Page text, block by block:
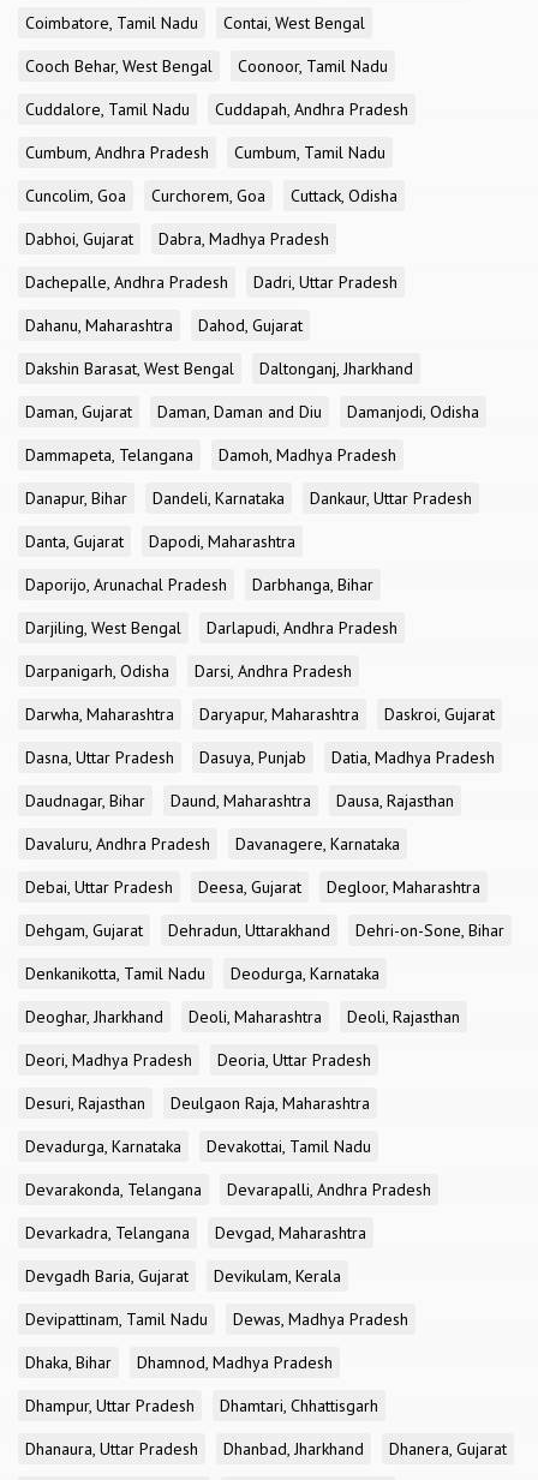
Coimbatore, Tamil Nadu
Contai, West Bengal
Cooch Behar, West Bengal
Coonoor, Tamil Nadu
Cuddalore, Tamil Nadu
Cuddapah, Andhra Pradesh
Cumbum, Andhra Pradesh
Cumbum, Tamil Nadu
Cuncolim, Goa
Curchorem, Goa
Cuttack, Odisha
Dabhoi, Gujarat
Dabra, Madhya Pradesh
Dachepalle, Andhra Pradesh
Dadri, Uttar Pradesh
Dahanu, Maharashtra
Dahod, Gujarat
Dakshin Barasat, West Bengal
Daltonganj, Jharkhand
Daman, Gujarat
Daman, Daman and Diu
Damanjodi, Odisha
Dammapeta, Telangana
Damoh, Madhya Pradesh
Danapur, Bihar
Dandeli, Karnataka
Dankaur, Uttar Pradesh
Danta, Gujarat
Dapodi, Maharashtra
Daporijo, Arunachal Pradesh
Darbhanga, Bihar
Darjiling, West Bengal
Darlapudi, Andhra Pradesh
Darpanigarh, Odisha
Darsi, Andhra Pradesh
Darwha, Maharashtra
Daryapur, Maharashtra
Daskroi, Gujarat
Dasna, Uttar Pradesh
Dasuya, Punjab
Datia, Madhya Pradesh
Daudnagar, Bihar
Daund, Maharashtra
Dausa, Rajasthan
Davaluru, Andhra Pradesh
Davanagere, Karnataka
Debai, Uttar Pradesh
Deesa, Gujarat
Degloor, Maharashtra
Dehgam, Gujarat
Dehradun, Uttarakhand
Dehri-on-Sone, Bihar
Denkanikotta, Tamil Nadu
Deodurga, Karnataka
Deoghar, Jharkhand
Deoli, Maharashtra
Deoli, Rajasthan
Deori, Madhya Pradesh
Deoria, Uttar Pradesh
Desuri, Rajasthan
Deulgaon Raja, Maharashtra
Devadurga, Karnataka
Devakottai, Tamil Nadu
Devarakonda, Telangana
Devarapalli, Andhra Pradesh
Devarkadra, Telangana
Devgad, Maharashtra
Devgadh Baria, Gujarat
Devikulam, Kerala
Devipattinam, Tamil Nadu
Dewas, Madhya Pradesh
Dhaka, Bihar
Dhamnod, Madhya Pradesh
Dhampur, Uttar Pradesh
Dhamtari, Chhattisgarh
Dhanaura, Uttar Pradesh
Dhanbad, Jharkhand
Dhanera, Gujarat